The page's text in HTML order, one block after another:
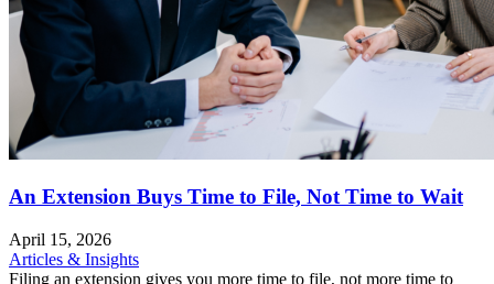
An Extension Buys Time to File, Not Time to Wait
April 15, 2026
Articles & Insights
Filing an extension gives you more time to file, not more time to